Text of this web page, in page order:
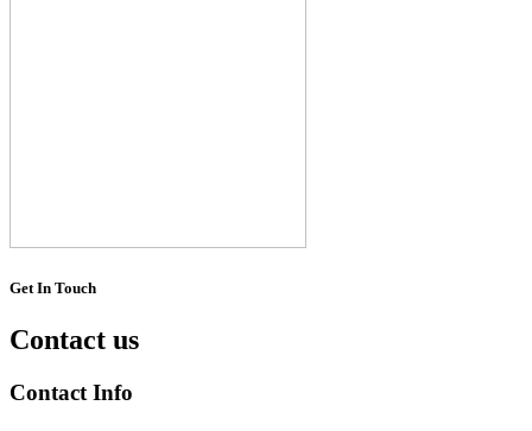
Get In Touch
Contact us
Contact Info